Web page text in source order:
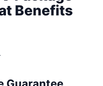
Benefits